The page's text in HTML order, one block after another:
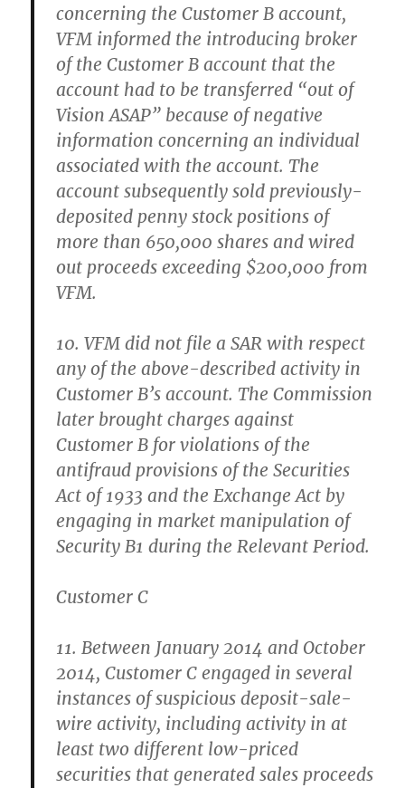
concerning the Customer B account,
VFM informed the introducing broker
of the Customer B account that the
account had to be transferred “out of
Vision ASAP” because of negative
information concerning an individual
associated with the account. The
account subsequently sold previously-
deposited penny stock positions of
more than 650,000 shares and wired
out proceeds exceeding $200,000 from
VFM.
10. VFM did not file a SAR with respect
any of the above-described activity in
Customer B’s account. The Commission
later brought charges against
Customer B for violations of the
antifraud provisions of the Securities
Act of 1933 and the Exchange Act by
engaging in market manipulation of
Security B1 during the Relevant Period.
Customer C
11. Between January 2014 and October
2014, Customer C engaged in several
instances of suspicious deposit-sale-
wire activity, including activity in at
least two different low-priced
securities that generated sales proceeds